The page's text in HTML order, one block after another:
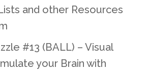
and other Resources
#13 (BALL) – Visual
your Brain with